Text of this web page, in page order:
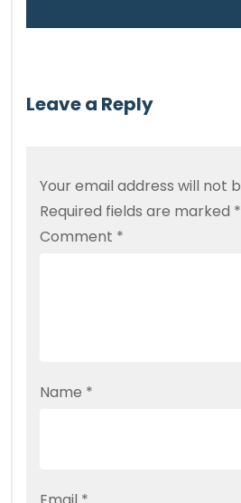
Leave a Reply
Your email address will not
Required fields are marked *
Comment *
Name *